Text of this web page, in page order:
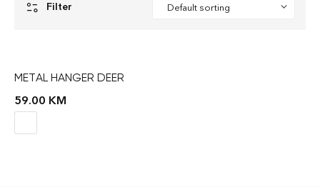
Filter
METAL HANGER DEER
59.00 KM